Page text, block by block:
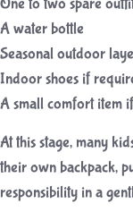
One to two spare
A water bottle
Seasonal outdoor
Indoor shoes if
A small comfort item
At this stage, many
their own backpack,
responsibility in a